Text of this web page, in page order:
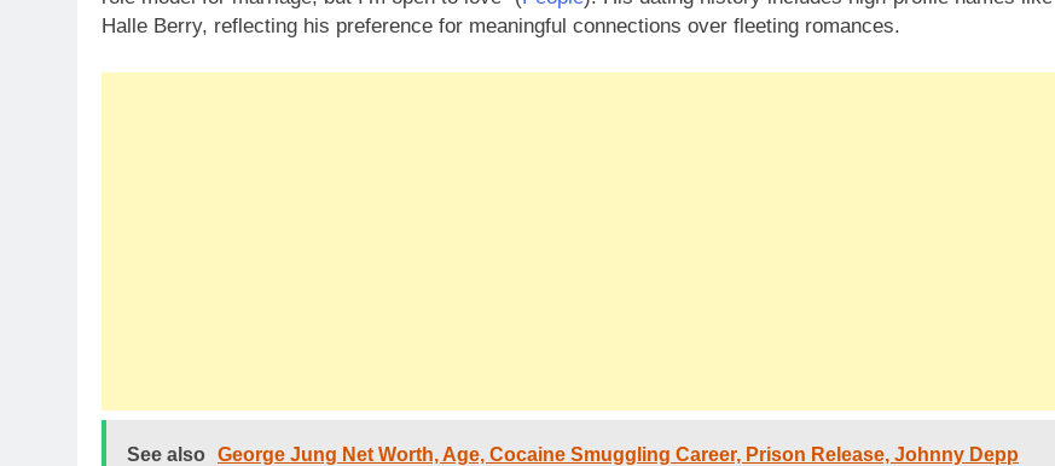
Halle Berry, reflecting his preference for meaningful connections over fleeting romances.
See also
George Jung Net Worth, Age, Cocaine Smuggling Career, Prison Release, Johnny Depp